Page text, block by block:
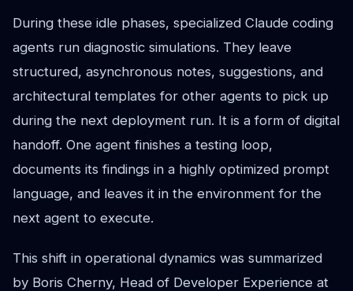
During these idle phases, specialized Claude coding
agents run diagnostic simulations. They leave
structured, asynchronous notes, suggestions, and
architectural templates for other agents to pick up
during the next deployment run. It is a form of digital
handoff. One agent finishes a testing loop,
documents its findings in a highly optimized prompt
language, and leaves it in the environment for the
next agent to execute.
This shift in operational dynamics was summarized
by Boris Cherny, Head of Developer Experience at